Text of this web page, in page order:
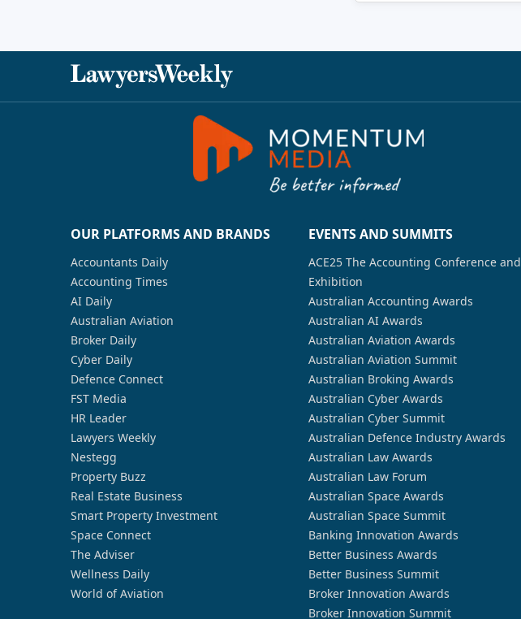
OUR PLATFORMS AND BRANDS
Accountants Daily
Accounting Times
AI Daily
Australian Aviation
Broker Daily
Cyber Daily
Defence Connect
FST Media
HR Leader
Lawyers Weekly
Nestegg
Property Buzz
Real Estate Business
Smart Property Investment
Space Connect
The Adviser
Wellness Daily
World of Aviation
EVENTS AND SUMMITS
ACE25 The Accounting Conference and
Exhibition
Australian Accounting Awards
Australian AI Awards
Australian Aviation Awards
Australian Aviation Summit
Australian Broking Awards
Australian Cyber Awards
Australian Cyber Summit
Australian Defence Industry Awards
Australian Law Awards
Australian Law Forum
Australian Space Awards
Australian Space Summit
Banking Innovation Awards
Better Business Awards
Better Business Summit
Broker Innovation Awards
Broker Innovation Summit